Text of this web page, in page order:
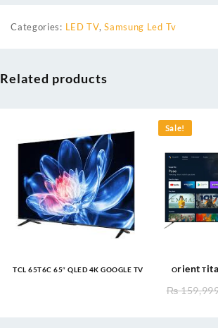
Categories: LED TV,Samsung Led Tv
Related products
TCL 65T6C 65″ QLED 4K GOOGLE TV
Sale!
Orient
₨